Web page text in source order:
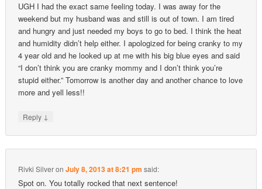
UGH I had the exact same feeling today. I was away for the
weekend but my husband was and still is out of town. I am tired
and hungry and just needed my boys to go to bed. I think the heat
and humidity didn’t help either. I apologized for being cranky to my
4 year old and he looked up at me with his big blue eyes and said
“I don’t think you are cranky mommy and I don’t think you’re
stupid either.” Tomorrow is another day and another chance to love
more and yell less!!
Reply ↓
Rivki SilveronJuly 8, 2013 at 8:21 pm said:
Spot on. You totally rocked that next sentence!